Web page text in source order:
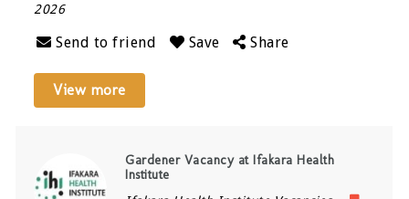
2026
Send to friend Save Share
View more
Gardener Vacancy at Ifakara Health
Institute